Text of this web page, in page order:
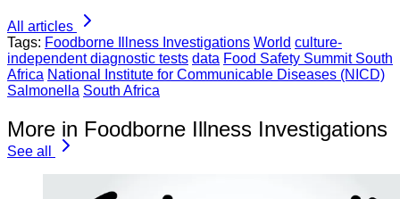
All articles
Tags: Foodborne Illness Investigations World culture-
independent diagnostic tests data Food Safety Summit South
Africa National Institute for Communicable Diseases (NICD)
Salmonella South Africa
More in Foodborne Illness Investigations
See all